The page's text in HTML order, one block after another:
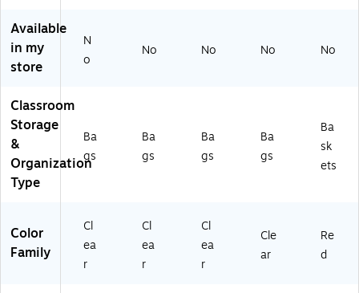
r
ue
p,
k
(B
O
Ba
p,
/P
O
BZ
FH
Available
in my
store
N
o
No No No No
Classroom
Storage
&
Organization
Type
Ba
gs
Ba
gs
Ba
gs
Ba
gs
Ba
sk
ets
Color
Family
Cl
ea
r
Cl
ea
r
Cl
ea
r
Cle
ar
Re
d